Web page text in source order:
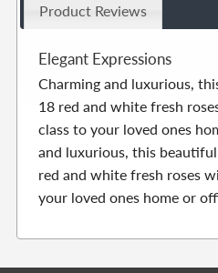
Product Reviews
Elegant Expressions
Charming and luxurious,
18 red and white fresh
class to your loved ones
and luxurious, this
red and white fresh roses
your loved ones home or